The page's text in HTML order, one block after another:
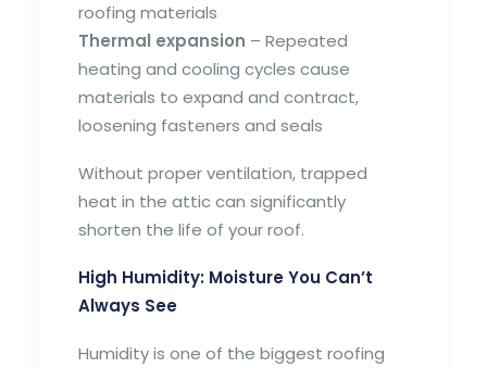
roofing materials
Thermal expansion – Repeated
heating and cooling cycles cause
materials to expand and contract,
loosening fasteners and seals
Without proper ventilation, trapped
heat in the attic can significantly
shorten the life of your roof.
High Humidity: Moisture You Can’t
Always See
Humidity is one of the biggest roofing